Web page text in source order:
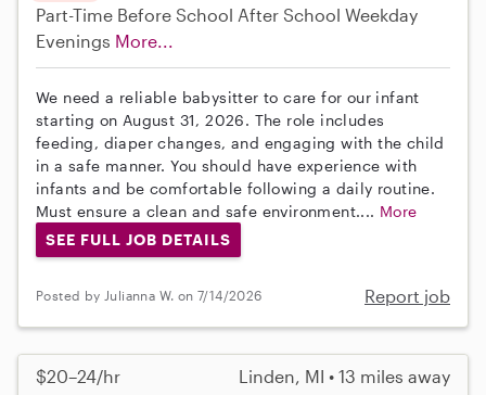
Part-Time Before School After School Weekday
Evenings More...
We need a reliable babysitter to care for our infant
starting on August 31, 2026. The role includes
feeding, diaper changes, and engaging with the child
in a safe manner. You should have experience with
infants and be comfortable following a daily routine.
Must ensure a clean and safe environment.... More
SEE FULL JOB DETAILS
Posted by Julianna W. on 7/14/2026 Report job
$20–24/hr Linden, MI • 13 miles away